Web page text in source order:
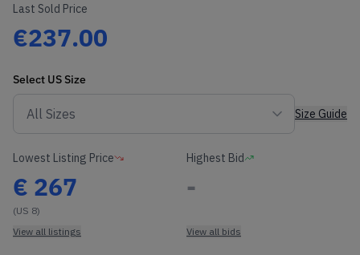
Last Sold Price
€237.00
Select US Size
Size Guide
Lowest Listing Price
€ 267
(US 8)
View all listings
Highest Bid
-
View all bids